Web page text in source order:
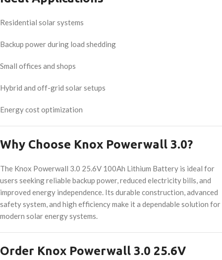
Residential solar systems
Backup power during load shedding
Small offices and shops
Hybrid and off-grid solar setups
Energy cost optimization
Why Choose Knox Powerwall 3.0?
The Knox Powerwall 3.0 25.6V 100Ah Lithium Battery is ideal for
users seeking reliable backup power, reduced electricity bills, and
improved energy independence. Its durable construction, advanced
safety system, and high efficiency make it a dependable solution for
modern solar energy systems.
Order Knox Powerwall 3.0 25.6V